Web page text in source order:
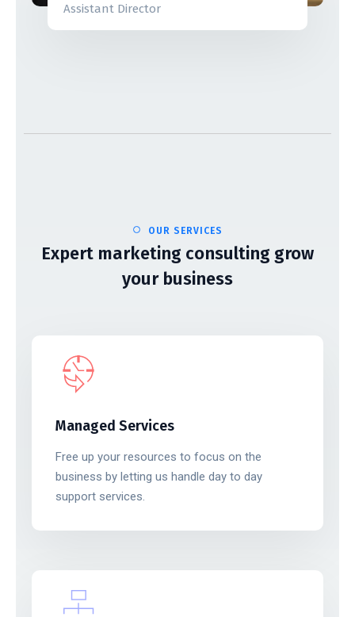
Assistant Director
OUR SERVICES
Expert marketing consulting grow
your business
Managed Services
Free up your resources to focus on the
business by letting us handle day to day
support services.